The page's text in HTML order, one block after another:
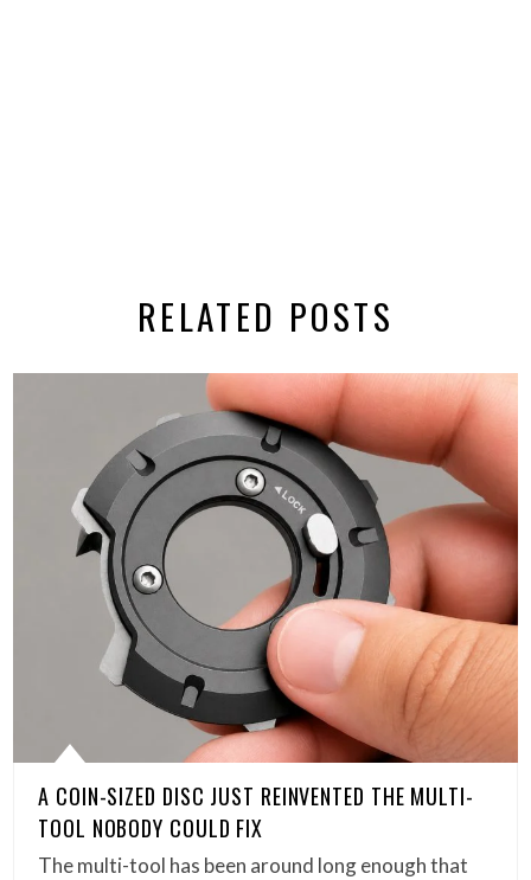
RELATED POSTS
A COIN-SIZED DISC JUST REINVENTED THE MULTI-
TOOL NOBODY COULD FIX
The multi-tool has been around long enough that